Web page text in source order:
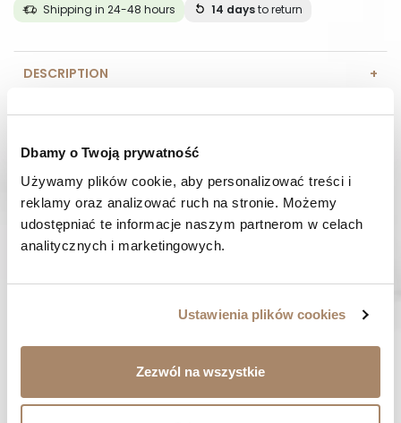
Dbamy o Twoją prywatność
Używamy plików cookie, aby personalizować treści i
reklamy oraz analizować ruch na stronie. Możemy
udostępniać te informacje naszym partnerom w celach
analitycznych i marketingowych.
Ustawienia plików cookies
Zezwól na wszystkie
Shipping in 24-48 hours 14 daysto return
DESCRIPTION
COMPOSITION AND MATERIAL
PAYMENT METHODS
REVIEWS (0)
We work from Monday to Friday. From 9:00 am to 3:00 pm.
We ship orders within 1-2 days
You have the right to 14 days to return the goods